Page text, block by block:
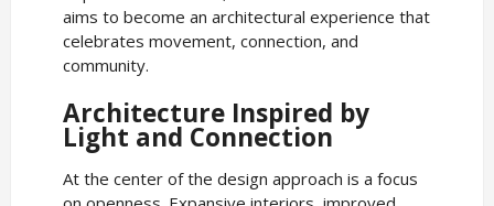
aims to become an architectural experience that
celebrates movement, connection, and
community.
Architecture Inspired by
Light and Connection
At the center of the design approach is a focus